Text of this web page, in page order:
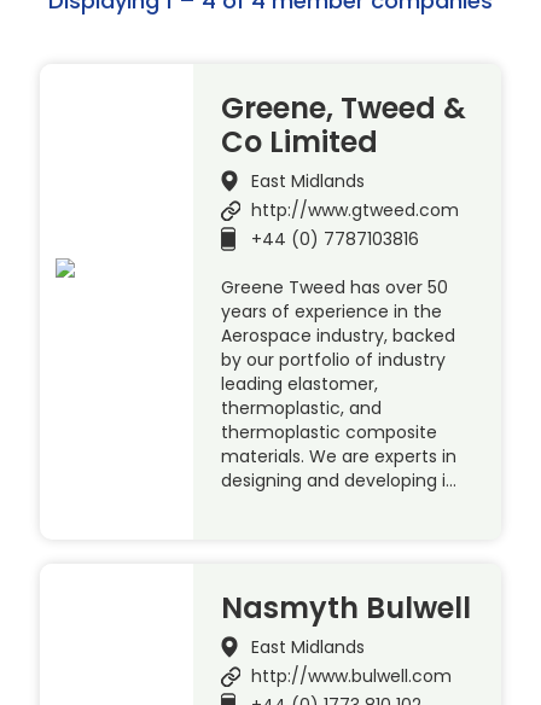
Greene, Tweed &
Co Limited
East Midlands
http://www.gtweed.com
+44 (0) 7787103816
Greene Tweed has over 50
years of experience in the
Aerospace industry, backed
by our portfolio of industry
leading elastomer,
thermoplastic, and
thermoplastic composite
materials. We are experts in
designing and developing i…
Nasmyth Bulwell
East Midlands
http://www.bulwell.com